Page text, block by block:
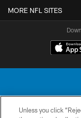
MORE NFL SITES
Unless you click